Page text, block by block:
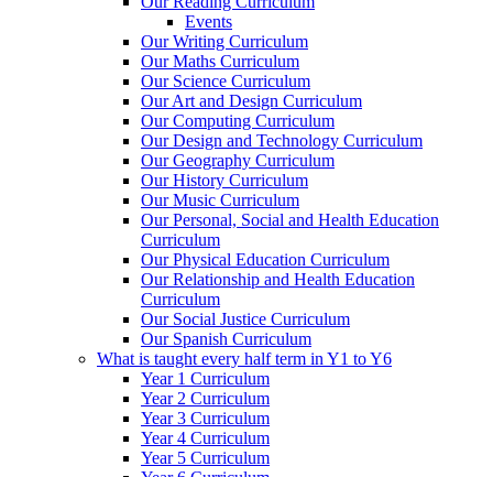
Events
Our Writing Curriculum
Our Maths Curriculum
Our Science Curriculum
Our Art and Design Curriculum
Our Computing Curriculum
Our Design and Technology Curriculum
Our Geography Curriculum
Our History Curriculum
Our Music Curriculum
Our Personal, Social and Health Education
Curriculum
Our Physical Education Curriculum
Our Relationship and Health Education
Curriculum
Our Social Justice Curriculum
Our Spanish Curriculum
What is taught every half term in Y1 to Y6
Year 1 Curriculum
Year 2 Curriculum
Year 3 Curriculum
Year 4 Curriculum
Year 5 Curriculum